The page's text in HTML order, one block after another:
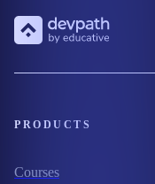
PRODUCTS
Courses